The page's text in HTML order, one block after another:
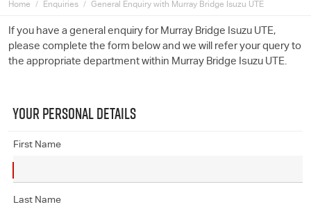
Home Enquiries General Enquiry with Murray Bridge Isuzu UTE
If you have a general enquiry for Murray Bridge Isuzu UTE,
please complete the form below and we will refer your query to
the appropriate department within Murray Bridge Isuzu UTE.
YOUR PERSONAL DETAILS
First Name
Last Name